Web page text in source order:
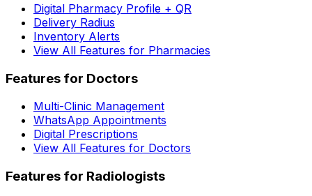
Digital Pharmacy Profile + QR
Delivery Radius
Inventory Alerts
View All Features for Pharmacies
Features for Doctors
Multi-Clinic Management
WhatsApp Appointments
Digital Prescriptions
View All Features for Doctors
Features for Radiologists